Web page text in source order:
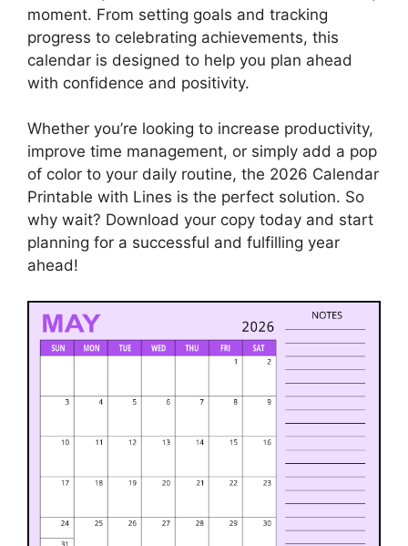
moment. From setting goals and tracking
progress to celebrating achievements, this
calendar is designed to help you plan ahead
with confidence and positivity.
Whether you’re looking to increase productivity,
improve time management, or simply add a pop
of color to your daily routine, the 2026 Calendar
Printable with Lines is the perfect solution. So
why wait? Download your copy today and start
planning for a successful and fulfilling year
ahead!